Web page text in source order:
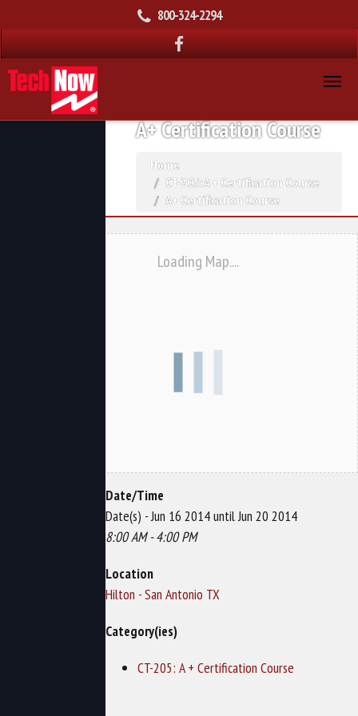
800-324-2294
A+ Certification Course
Home
CT-205: A + Certification Course
A+ Certification Course
Loading Map....
Date/Time
Date(s) - Jun 16 2014 until Jun 20 2014
8:00 AM - 4:00 PM
Location
Hilton - San Antonio TX
Category(ies)
CT-205: A + Certification Course